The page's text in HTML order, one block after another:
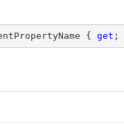
{ get ;